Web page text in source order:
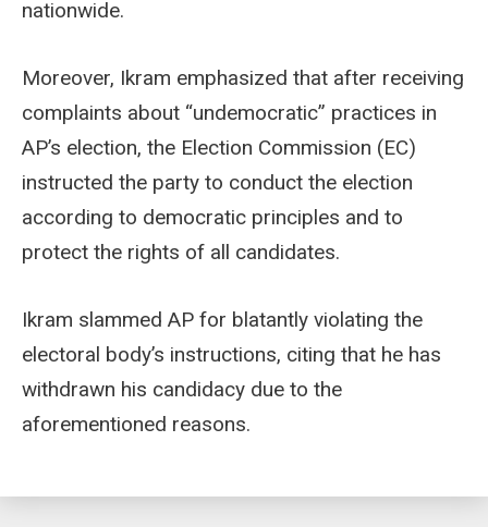
nationwide.
Moreover, Ikram emphasized that after receiving
complaints about “undemocratic” practices in
AP’s election, the Election Commission (EC)
instructed the party to conduct the election
according to democratic principles and to
protect the rights of all candidates.
Ikram slammed AP for blatantly violating the
electoral body’s instructions, citing that he has
withdrawn his candidacy due to the
aforementioned reasons.